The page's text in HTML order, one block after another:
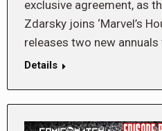
exclusive agreement, as
Zdarsky joins ‘Marvel’s
releases two new annuals
Details